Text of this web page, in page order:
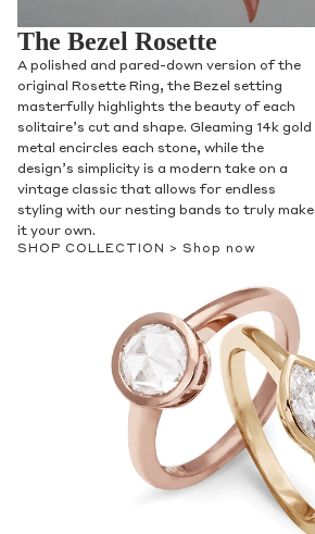
The Bezel Rosette
A polished and pared-down version of the
original Rosette Ring, the Bezel setting
masterfully highlights the beauty of each
solitaire’s cut and shape. Gleaming 14k gold
metal encircles each stone, while the
design’s simplicity is a modern take on a
vintage classic that allows for endless
styling with our nesting bands to truly make
it your own.
SHOP COLLECTION > Shop now